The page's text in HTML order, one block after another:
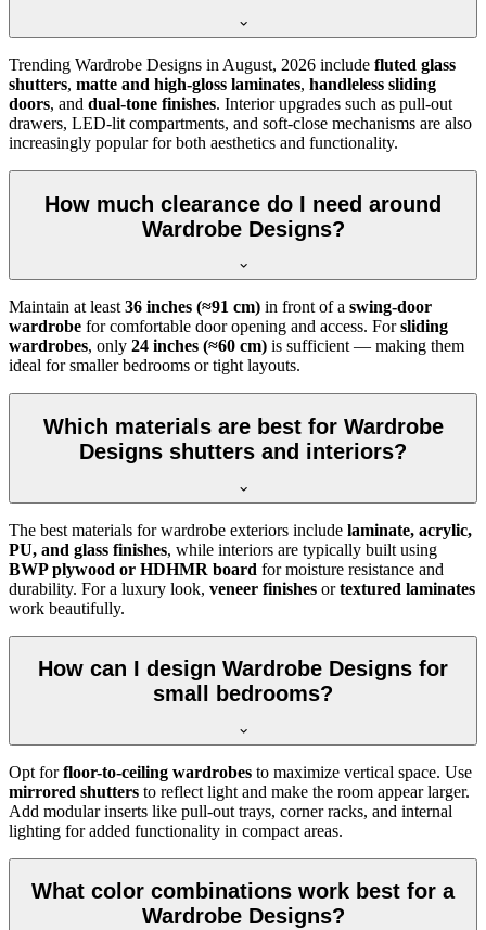
Trending Wardrobe Designs in August, 2026 include fluted glass
shutters, matte and high-gloss laminates, handleless sliding
doors, and dual-tone finishes. Interior upgrades such as pull-out
drawers, LED-lit compartments, and soft-close mechanisms are also
increasingly popular for both aesthetics and functionality.
How much clearance do I need around
Wardrobe Designs?
Maintain at least36 inches (≈91 cm) in front of a swing-door
wardrobe for comfortable door opening and access. Forsliding
wardrobes, only 24 inches (≈60 cm) is sufficient — making them
ideal for smaller bedrooms or tight layouts.
Which materials are best for Wardrobe
Designs shutters and interiors?
The best materials for wardrobe exteriors include laminate, acrylic,
PU, and glass finishes, while interiors are typically built using
BWP plywood or HDHMR board for moisture resistance and
durability. For a luxury look, veneer finishes ortextured laminates
work beautifully.
How can I design Wardrobe Designs for
small bedrooms?
Opt forfloor-to-ceiling wardrobes to maximize vertical space. Use
mirrored shutters to reflect light and make the room appear larger.
Add modular inserts like pull-out trays, corner racks, and internal
lighting for added functionality in compact areas.
What color combinations work best for a
Wardrobe Designs?